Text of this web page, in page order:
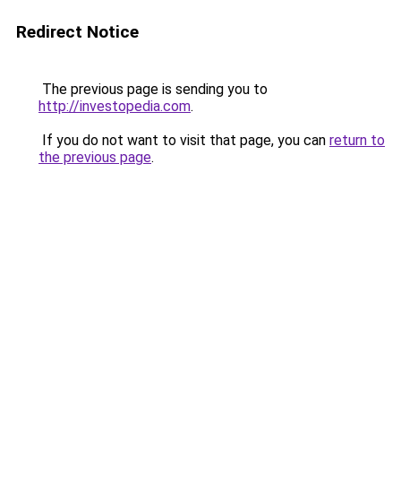
Redirect Notice
The previous page is sending you to
http://investopedia.com.
If you do not want to visit that page, you can return to
the previous page.